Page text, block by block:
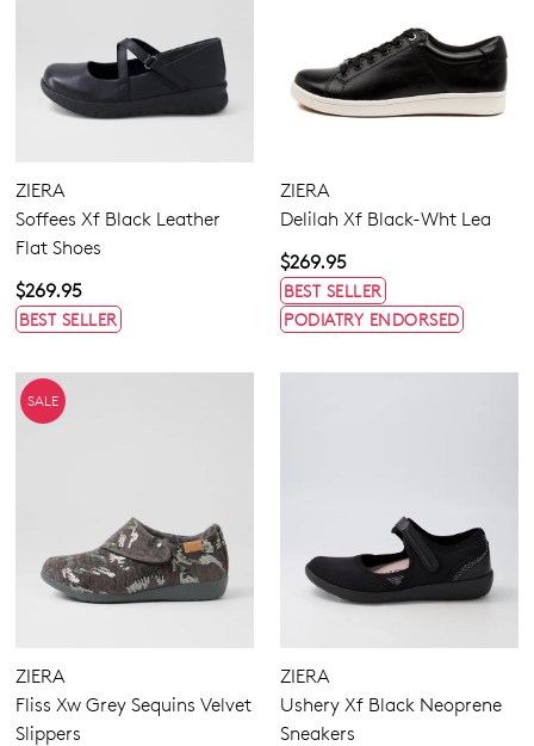
ZIERA
Soffees Xf Black Leather
Flat Shoes
$269.95
BEST SELLER
ZIERA
Delilah Xf Black-Wht Lea
$269.95
BEST SELLER
PODIATRY ENDORSED
SALE
ZIERA
Fliss Xw Grey Sequins Velvet
Slippers
ZIERA
Ushery Xf Black Neoprene
Sneakers